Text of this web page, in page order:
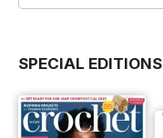
SPECIAL EDITIONS